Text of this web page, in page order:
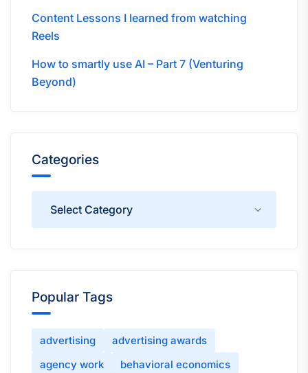
Content Lessons I learned from watching
Reels
How to smartly use AI – Part 7 (Venturing
Beyond)
Categories
Popular Tags
advertising
advertising awards
agency work
behavioral economics